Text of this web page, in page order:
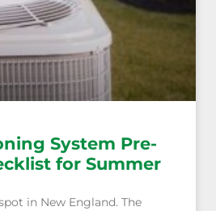
System Pre-
for Summer
in New England. The